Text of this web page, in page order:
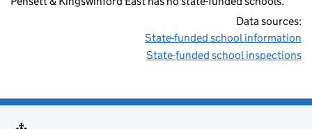
Data sources:
State-funded school information
State-funded school inspections